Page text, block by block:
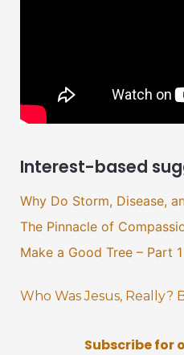
Interest-based
Why Do Storm, Disease,
The Pinnacle of
Make a Good Tree – Part
Who Was Jesus, Really?
Subscribe for